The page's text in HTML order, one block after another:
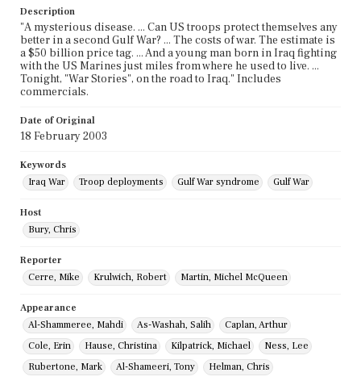
Description
"A mysterious disease. ... Can US troops protect themselves any
better in a second Gulf War? ... The costs of war. The estimate is
a $50 billion price tag. ... And a young man born in Iraq fighting
with the US Marines just miles from where he used to live. ...
Tonight, "War Stories", on the road to Iraq." Includes
commercials.
Date of Original
18 February 2003
Keywords
Iraq War
Troop deployments Gulf War syndrome Gulf War
Host
Bury, Chris
Reporter
Cerre, Mike
Krulwich, Robert Martin, Michel McQueen
Appearance
Al-Shammeree, Mahdi
As-Washah, Salih
Caplan, Arthur
Cole, Erin
Hause, Christina Kilpatrick, Michael
Ness, Lee
Rubertone, Mark
Al-Shameeri, Tony Helman, Chris